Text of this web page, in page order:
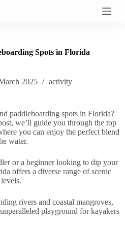
Spots in Florida
2025 activity
paddleboarding spots in Florida?
we’ll guide you through the top
you can enjoy the perfect blend
water.
or a beginner looking to dip your
offers a diverse range of scenic
rivers and coastal mangroves,
playground for kayakers